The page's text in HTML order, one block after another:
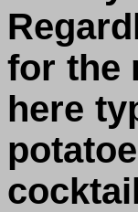
for the
here